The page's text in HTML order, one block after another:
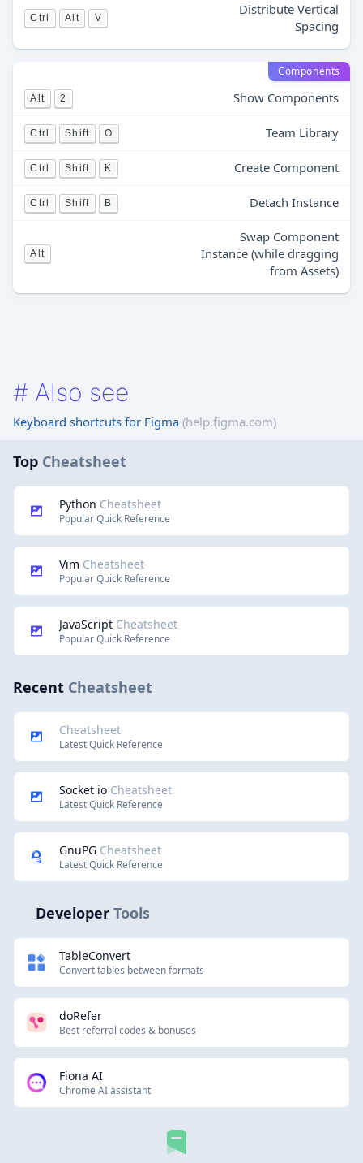
Ctrl Alt V
Distribute Vertical
Spacing
Components
Alt 2 Show Components
Ctrl Shift O Team Library
Ctrl Shift K Create Component
Ctrl Shift B Detach Instance
Alt
Swap Component
Instance (while dragging
from Assets)
# Also see
Keyboard shortcuts for Figma (help.figma.com)
Top Cheatsheet
Python Cheatsheet
Popular Quick Reference
Vim Cheatsheet
Popular Quick Reference
JavaScript Cheatsheet
Popular Quick Reference
Recent Cheatsheet
Cheatsheet
Latest Quick Reference
Socket io Cheatsheet
Latest Quick Reference
GnuPG Cheatsheet
Latest Quick Reference
Developer Tools
TableConvert
Convert tables between formats
doRefer
Best referral codes & bonuses
Fiona AI
Chrome AI assistant